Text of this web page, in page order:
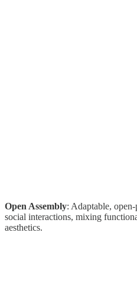
Open Assembly: Adaptable,
social interactions, mixing
aesthetics.